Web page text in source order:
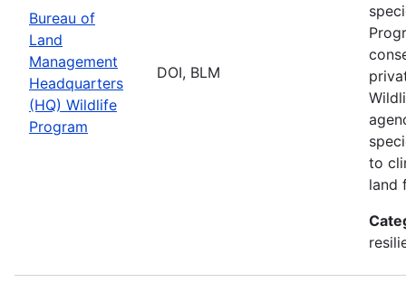
Bureau of
Land
Management
Headquarters
(HQ) Wildlife
Program
DOI, BLM
to
land